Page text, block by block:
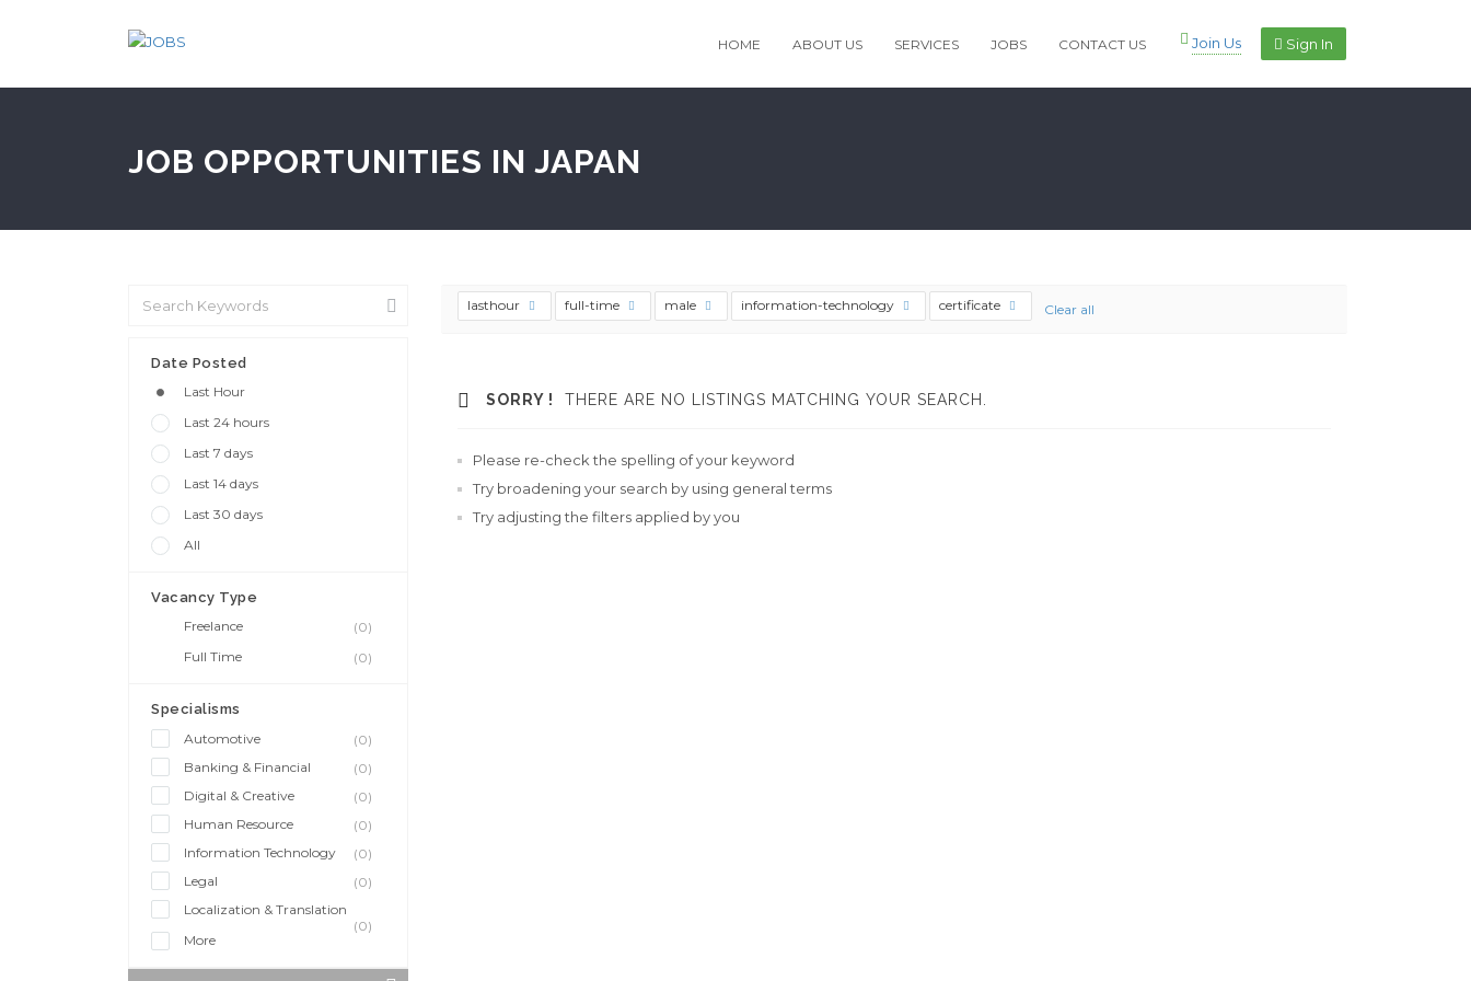
HOME ABOUT US SERVICES JOBS CONTACT US Join Us Sign In
JOB OPPORTUNITIES IN JAPAN
Date Posted
Last Hour
Last 24 hours
Last 7 days
Last 14 days
Last 30 days
All
Vacancy Type
Freelance
(0)
Full Time
(0)
Specialisms
Automotive
(0)
Banking & Financial
(0)
Digital & Creative
(0)
Human Resource
(0)
Information Technology
(0)
Legal
(0)
Localization & Translation
(0)
More
lasthour full-time male information-technology certificate Clear all
SORRY ! THERE ARE NO LISTINGS MATCHING YOUR SEARCH.
Please re-check the spelling of your keyword
Try broadening your search by using general terms
Try adjusting the filters applied by you